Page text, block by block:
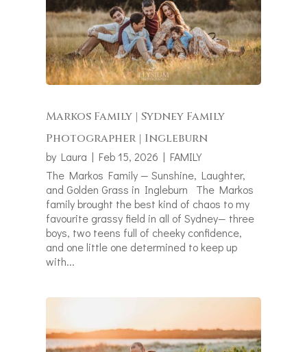
Markos Family | Sydney Family
Photographer | Ingleburn
by Laura | Feb 15, 2026 | FAMILY
The Markos Family — Sunshine, Laughter,
and Golden Grass in Ingleburn The Markos
family brought the best kind of chaos to my
favourite grassy field in all of Sydney— three
boys, two teens full of cheeky confidence,
and one little one determined to keep up
with...